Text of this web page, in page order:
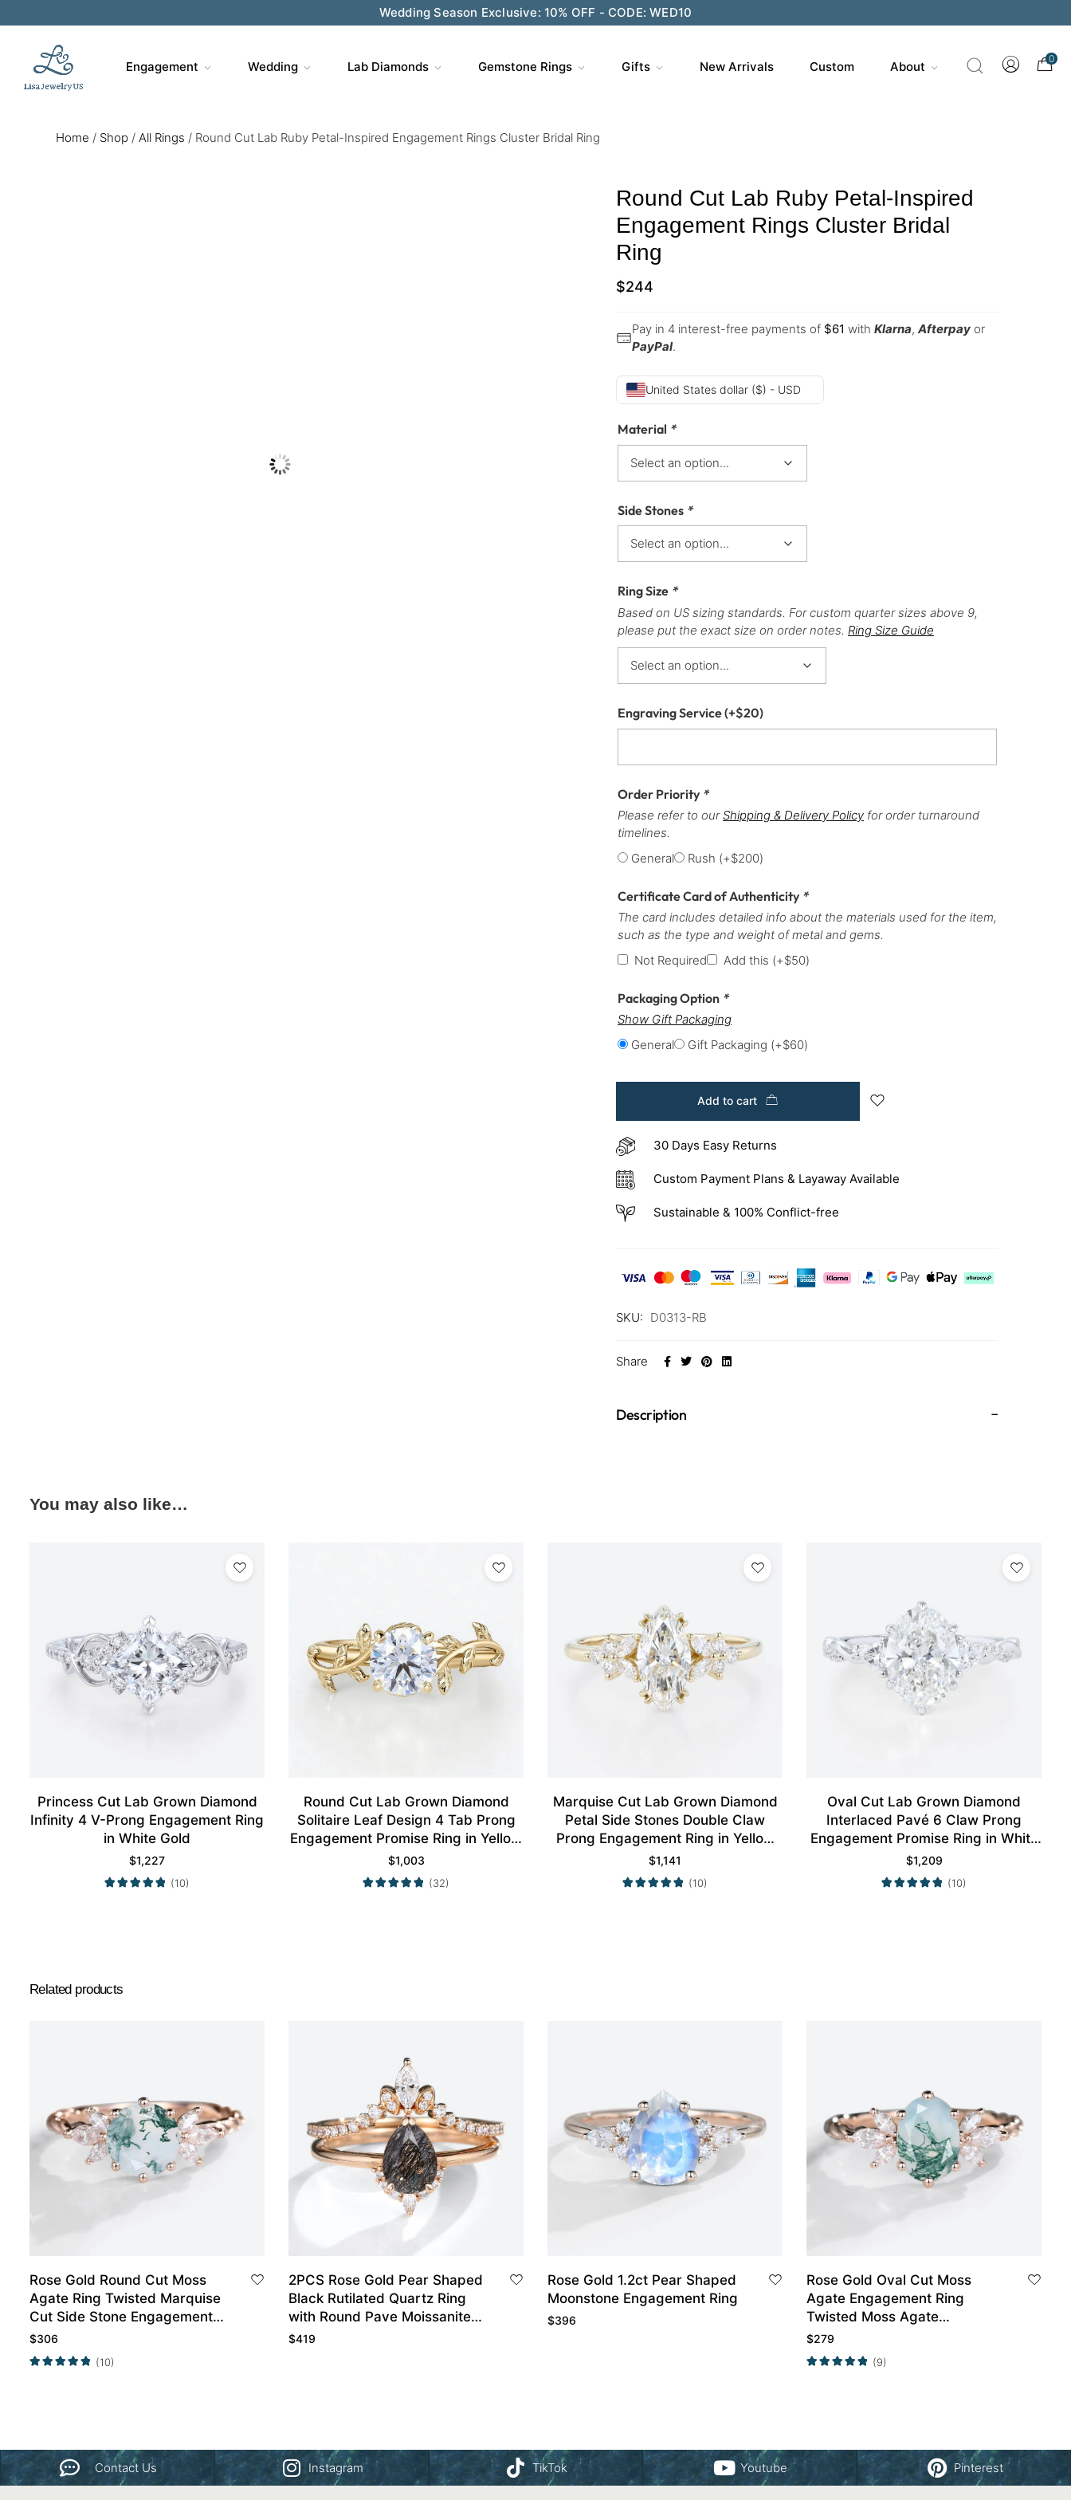
Wedding Season Exclusive: 10% OFF - CODE: WED10
Engagement Wedding Lab Diamonds Gemstone Rings Gifts New Arrivals Custom About
0
Home / Shop / All Rings / Round Cut Lab Ruby Petal-Inspired Engagement Rings Cluster Bridal Ring
Round Cut Lab Ruby Petal-Inspired
Engagement Rings Cluster Bridal
Ring
$244
Pay in 4 interest-free payments of $61 with Klarna, Afterpay or
PayPal.
United States dollar ($) - USD
Material *
Side Stones *
Ring Size *
Based on US sizing standards. For custom quarter sizes above 9,
please put the exact size on order notes. Ring Size Guide
Engraving Service(+$20)
Order Priority *
Please refer to ourShipping & Delivery Policy for order turnaround
timelines.
General
Rush (+$200)
Certificate Card of Authenticity *
The card includes detailed info about the materials used for the item,
such as the type and weight of metal and gems.
Not Required
Add this (+$50)
Packaging Option *
Show Gift Packaging
General
Gift Packaging (+$60)
Add to cart
30 Days Easy Returns
Custom Payment Plans & Layaway Available
Sustainable & 100% Conflict-free
SKU: D0313-RB
Share
Description
You may also like…
Princess Cut Lab Grown Diamond
Infinity 4 V-Prong Engagement Ring
in White Gold
$1,227
(10)
Round Cut Lab Grown Diamond
Solitaire Leaf Design 4 Tab Prong
Engagement Promise Ring in Yellow
Gold
$1,003
(32)
Marquise Cut Lab Grown Diamond
Petal Side Stones Double Claw
Prong Engagement Ring in Yellow
Gold
$1,141
(10)
Oval Cut Lab Grown Diamond
Interlaced Pavé 6 Claw Prong
Engagement Promise Ring in White
Gold
$1,209
(10)
Related products
Rose Gold Round Cut Moss
Agate Ring Twisted Marquise
Cut Side Stone Engagement
Ring
$306
(10)
2PCS Rose Gold Pear Shaped
Black Rutilated Quartz Ring
with Round Pave Moissanite
Curved Wedding Ring
$419
Rose Gold 1.2ct Pear Shaped
Moonstone Engagement Ring
$396
Rose Gold Oval Cut Moss
Agate Engagement Ring
Twisted Moss Agate
Engagement Ring
$279
(9)
Contact Us Instagram TikTok Youtube Pinterest